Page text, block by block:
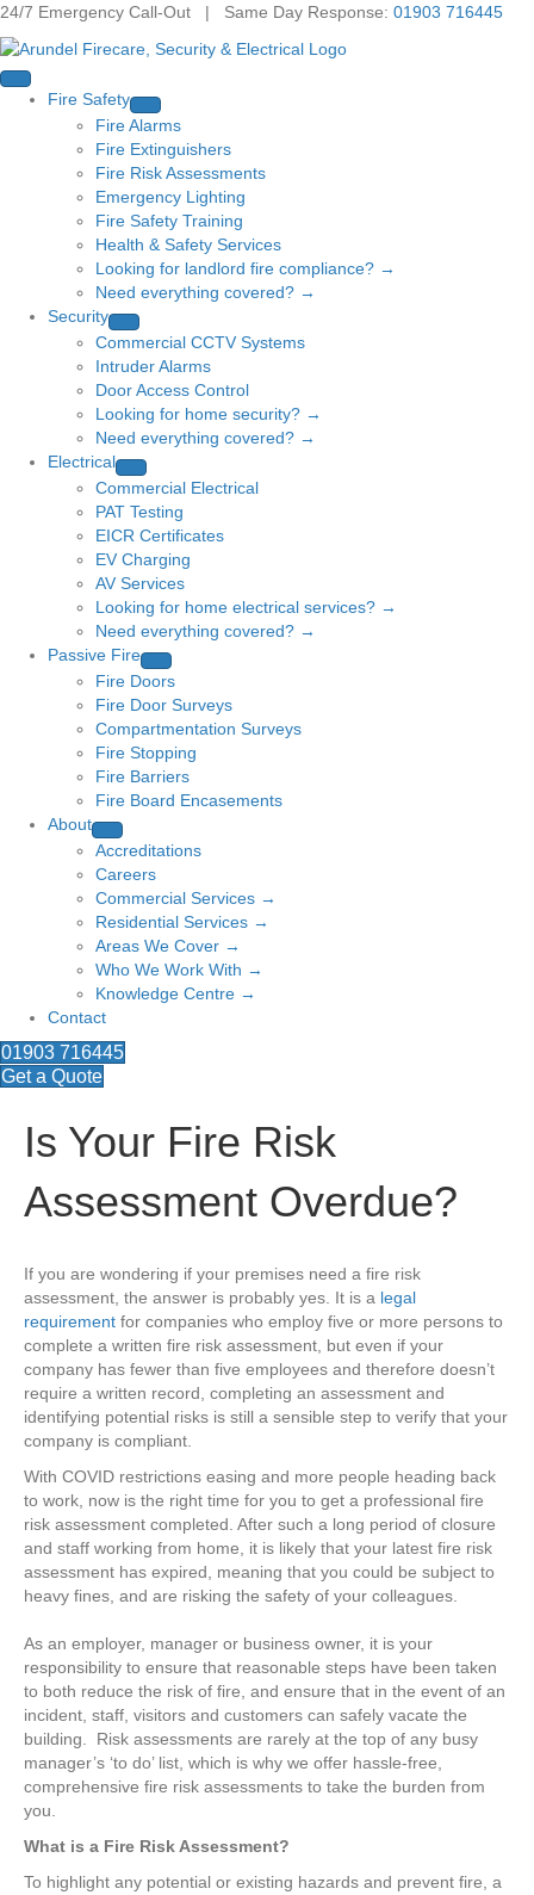
24/7 Emergency Call-Out | Same Day Response: 01903 716445
Fire Safety
Fire Alarms
Fire Extinguishers
Fire Risk Assessments
Emergency Lighting
Fire Safety Training
Health & Safety Services
Looking for landlord fire compliance? →
Need everything covered? →
Security
Commercial CCTV Systems
Intruder Alarms
Door Access Control
Looking for home security? →
Need everything covered? →
Electrical
Commercial Electrical
PAT Testing
EICR Certificates
EV Charging
AV Services
Looking for home electrical services? →
Need everything covered? →
Passive Fire
Fire Doors
Fire Door Surveys
Compartmentation Surveys
Fire Stopping
Fire Barriers
Fire Board Encasements
About
Accreditations
Careers
Commercial Services →
Residential Services →
Areas We Cover →
Who We Work With →
Knowledge Centre →
Contact
01903 716445
Get a Quote
Is Your Fire Risk
Assessment Overdue?
If you are wondering if your premises need a fire risk
assessment, the answer is probably yes. It is a legal
requirement for companies who employ five or more persons to
complete a written fire risk assessment, but even if your
company has fewer than five employees and therefore doesn’t
require a written record, completing an assessment and
identifying potential risks is still a sensible step to verify that your
company is compliant.
With COVID restrictions easing and more people heading back
to work, now is the right time for you to get a professional fire
risk assessment completed. After such a long period of closure
and staff working from home, it is likely that your latest fire risk
assessment has expired, meaning that you could be subject to
heavy fines, and are risking the safety of your colleagues.
As an employer, manager or business owner, it is your
responsibility to ensure that reasonable steps have been taken
to both reduce the risk of fire, and ensure that in the event of an
incident, staff, visitors and customers can safely vacate the
building. Risk assessments are rarely at the top of any busy
manager’s ‘to do’ list, which is why we offer hassle-free,
comprehensive fire risk assessments to take the burden from
you.
What is a Fire Risk Assessment?
To highlight any potential or existing hazards and prevent fire, a